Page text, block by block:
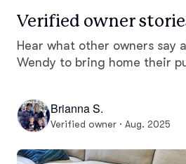
Verified owner
Hear what other owners say
Wendy to bring home their
Brianna S.
Verified owner · Aug. 2025